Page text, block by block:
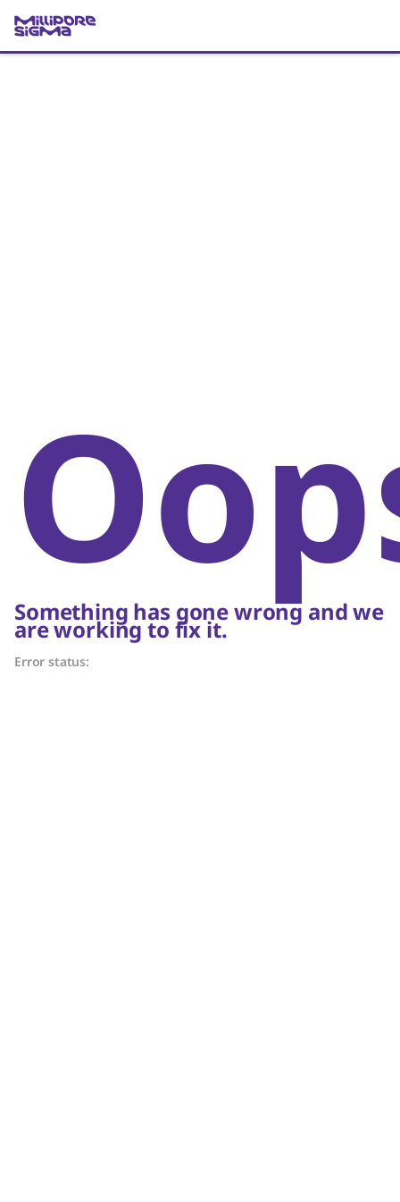
Something has gone wrong and we
are working to fix it.
Error status: